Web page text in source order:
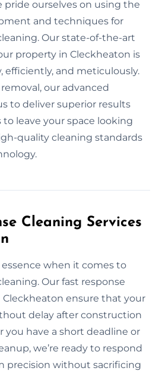
pride ourselves on using the
and techniques for
Our state-of-the-art
property in Cleckheaton is
efficiently, and meticulously.
our advanced
to deliver superior results
leave your space looking
quality cleaning standards
Cleaning Services
when it comes to
Our fast response
Cleckheaton ensure that your
delay after construction
you have a short deadline or
we’re ready to respond
precision without sacrificing